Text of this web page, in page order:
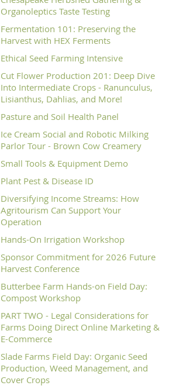
Organoleptics Taste Testing
Fermentation 101: Preserving the
Harvest with HEX Ferments
Ethical Seed Farming Intensive
Cut Flower Production 201: Deep Dive
Into Intermediate Crops - Ranunculus,
Lisianthus, Dahlias, and More!
Pasture and Soil Health Panel
Ice Cream Social and Robotic Milking
Parlor Tour - Brown Cow Creamery
Small Tools & Equipment Demo
Plant Pest & Disease ID
Diversifying Income Streams: How
Agritourism Can Support Your
Operation
Hands-On Irrigation Workshop
Sponsor Commitment for 2026 Future
Harvest Conference
Butterbee Farm Hands-on Field Day:
Compost Workshop
PART TWO - Legal Considerations for
Farms Doing Direct Online Marketing &
E-Commerce
Slade Farms Field Day: Organic Seed
Production, Weed Management, and
Cover Crops